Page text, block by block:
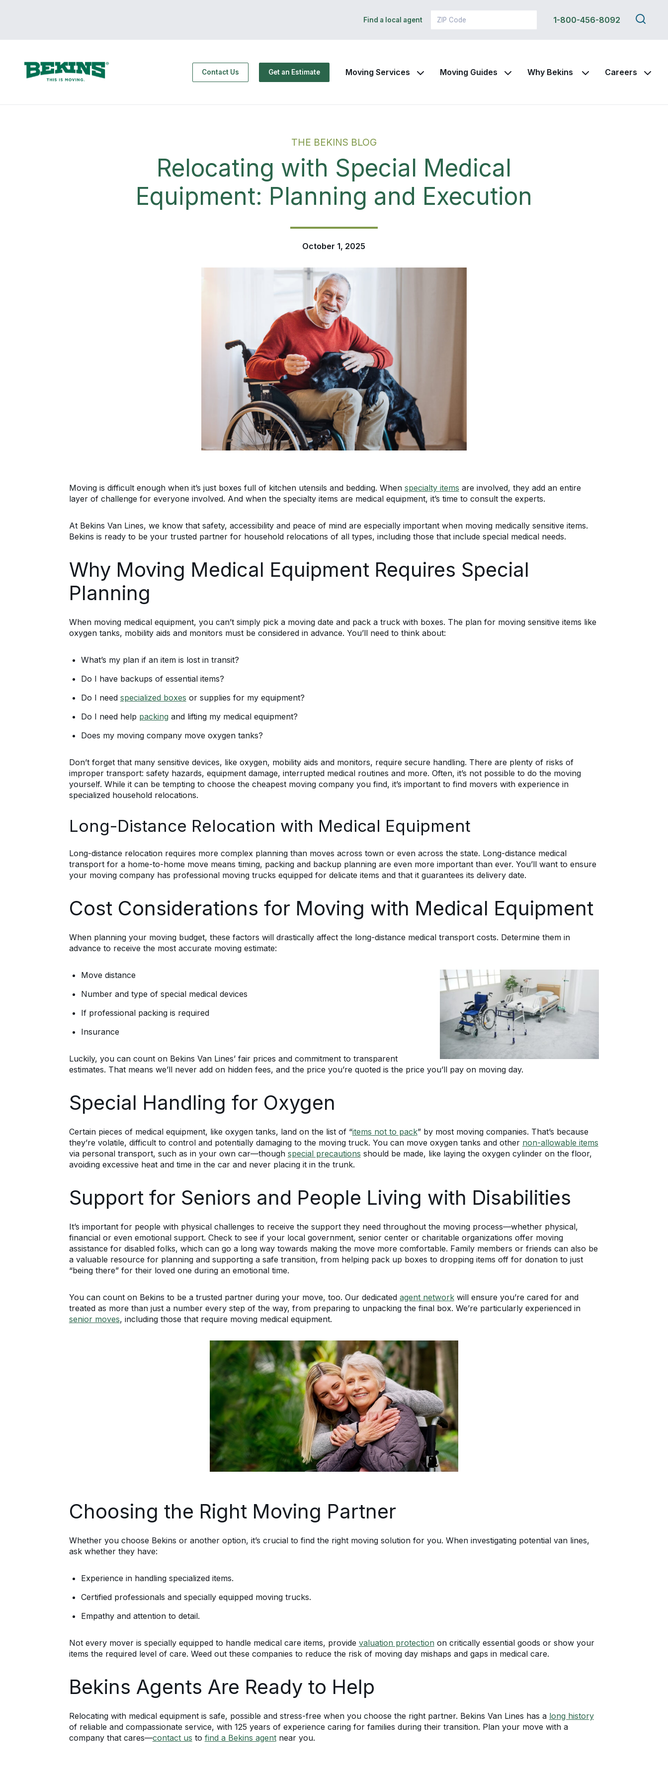
Find a local agent 1-800-456-8092
Search
this
Contact Us Get an Estimate Moving Services Moving Guides Why Bekins Careers
THE BEKINS BLOG
Relocating with Special Medical
Equipment: Planning and Execution
October 1, 2025
Moving is difficult enough when it’s just boxes full of kitchen utensils and bedding. When specialty items are involved, they add an entire
layer of challenge for everyone involved. And when the specialty items are medical equipment, it’s time to consult the experts.
At Bekins Van Lines, we know that safety, accessibility and peace of mind are especially important when moving medically sensitive items.
Bekins is ready to be your trusted partner for household relocations of all types, including those that include special medical needs.
Why Moving Medical Equipment Requires Special
Planning
When moving medical equipment, you can’t simply pick a moving date and pack a truck with boxes. The plan for moving sensitive items like
oxygen tanks, mobility aids and monitors must be considered in advance. You’ll need to think about:
What’s my plan if an item is lost in transit?
Do I have backups of essential items?
Do I need specialized boxes or supplies for my equipment?
Do I need help packingand lifting my medical equipment?
Does my moving company move oxygen tanks?
Don’t forget that many sensitive devices, like oxygen, mobility aids and monitors, require secure handling. There are plenty of risks of
improper transport: safety hazards, equipment damage, interrupted medical routines and more. Often, it’s not possible to do the moving
yourself. While it can be tempting to choose the cheapest moving company you find, it’s important to find movers with experience in
specialized household relocations.
Long-Distance Relocation with Medical Equipment
Long-distance relocation requires more complex planning than moves across town or even across the state. Long-distance medical
transport for a home-to-home move means timing, packing and backup planning are even more important than ever. You’ll want to ensure
your moving company has professional moving trucks equipped for delicate items and that it guarantees its delivery date.
Cost Considerations for Moving with Medical Equipment
When planning your moving budget, these factors will drastically affect the long-distance medical transport costs. Determine them in
advance to receive the most accurate moving estimate:
Move distance
Number and type of special medical devices
If professional packing is required
Insurance
Luckily, you can count on Bekins Van Lines’ fair prices and commitment to transparent
estimates. That means we’ll never add on hidden fees, and the price you’re quoted is the price you’ll pay on moving day.
Special Handling for Oxygen
Certain pieces of medical equipment, like oxygen tanks, land on the list of “items not to pack” by most moving companies. That’s because
they’re volatile, difficult to control and potentially damaging to the moving truck. You can move oxygen tanks and other non-allowable items
via personal transport, such as in your own car—though special precautions should be made, like laying the oxygen cylinder on the floor,
avoiding excessive heat and time in the car and never placing it in the trunk.
Support for Seniors and People Living with Disabilities
It’s important for people with physical challenges to receive the support they need throughout the moving process—whether physical,
financial or even emotional support. Check to see if your local government, senior center or charitable organizations offer moving
assistance for disabled folks, which can go a long way towards making the move more comfortable. Family members or friends can also be
a valuable resource for planning and supporting a safe transition, from helping pack up boxes to dropping items off for donation to just
“being there” for their loved one during an emotional time.
You can count on Bekins to be a trusted partner during your move, too. Our dedicated agent networkwill ensure you’re cared for and
treated as more than just a number every step of the way, from preparing to unpacking the final box. We’re particularly experienced in
senior moves, including those that require moving medical equipment.
Choosing the Right Moving Partner
Whether you choose Bekins or another option, it’s crucial to find the right moving solution for you. When investigating potential van lines,
ask whether they have:
Experience in handling specialized items.
Certified professionals and specially equipped moving trucks.
Empathy and attention to detail.
Not every mover is specially equipped to handle medical care items, provide valuation protectionon critically essential goods or show your
items the required level of care. Weed out these companies to reduce the risk of moving day mishaps and gaps in medical care.
Bekins Agents Are Ready to Help
Relocating with medical equipment is safe, possible and stress-free when you choose the right partner. Bekins Van Lines has a long history
of reliable and compassionate service, with 125 years of experience caring for families during their transition. Plan your move with a
company that cares—contact us to find a Bekins agentnear you.